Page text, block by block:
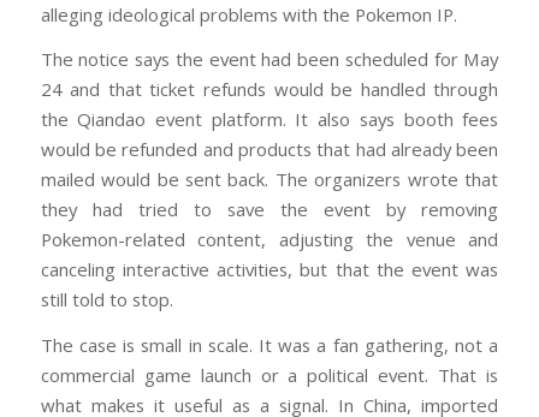
alleging ideological problems with the Pokemon IP.
The notice says the event had been scheduled for May
24 and that ticket refunds would be handled through
the Qiandao event platform. It also says booth fees
would be refunded and products that had already been
mailed would be sent back. The organizers wrote that
they had tried to save the event by removing
Pokemon-related content, adjusting the venue and
canceling interactive activities, but that the event was
still told to stop.
The case is small in scale. It was a fan gathering, not a
commercial game launch or a political event. That is
what makes it useful as a signal. In China, imported